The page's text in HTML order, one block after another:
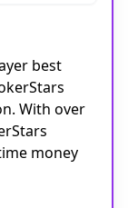
best
With over
money